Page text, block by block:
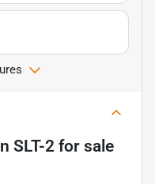
SLT-2 for sale